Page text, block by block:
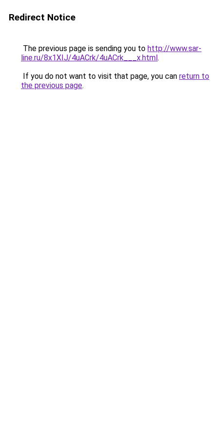
Redirect Notice
The previous page is sending you to http://www.sar-
line.ru/8x1XIJ/4uACrk/4uACrk___x.html.
If you do not want to visit that page, you can return to
the previous page.